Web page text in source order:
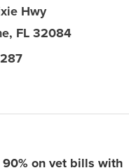
Hwy
, FL 32084
on vet bills with